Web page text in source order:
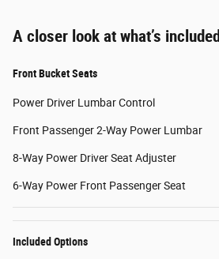
A closer look at what’s included
Front Bucket Seats
Power Driver Lumbar Control
Front Passenger 2-Way Power Lumbar
8-Way Power Driver Seat Adjuster
6-Way Power Front Passenger Seat
Included Options